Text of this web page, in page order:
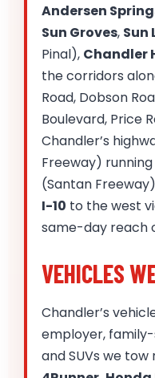
Andersen
Sun Groves, Sun
Pinal), Chandler
the corridors
Road, Dobson
Boulevard, Price
Chandler’s
Freeway)
(Santan
I-10 to the west
same-day reach
VEHICLES
Chandler’s
employer,
and SUVs we